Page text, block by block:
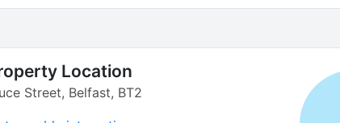
Location
Street, Belfast, BT2